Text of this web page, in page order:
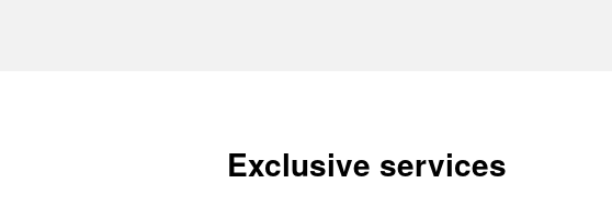
Exclusive services